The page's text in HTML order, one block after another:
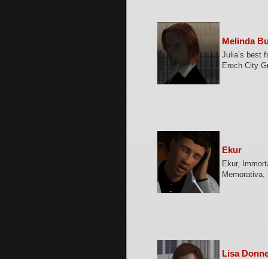
Melinda
Julia’s best
Erech City
Ekur
Ekur,
Lisa